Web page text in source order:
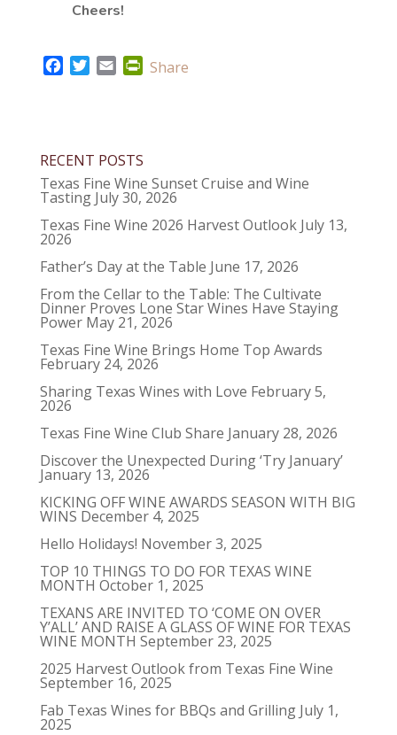
Cheers!
o
o
k
e
r
P
F
r
e
d
y
Share
RECENT POSTS
Texas Fine Wine Sunset Cruise and Wine
Tasting July 30, 2026
Texas Fine Wine 2026 Harvest Outlook July 13,
2026
Father’s Day at the Table June 17, 2026
From the Cellar to the Table: The Cultivate
Dinner Proves Lone Star Wines Have Staying
Power May 21, 2026
Texas Fine Wine Brings Home Top Awards
February 24, 2026
Sharing Texas Wines with Love February 5,
2026
Texas Fine Wine Club Share January 28, 2026
Discover the Unexpected During ‘Try January’
January 13, 2026
KICKING OFF WINE AWARDS SEASON WITH BIG
WINS December 4, 2025
Hello Holidays! November 3, 2025
TOP 10 THINGS TO DO FOR TEXAS WINE
MONTH October 1, 2025
TEXANS ARE INVITED TO ‘COME ON OVER
Y’ALL’ AND RAISE A GLASS OF WINE FOR TEXAS
WINE MONTH September 23, 2025
2025 Harvest Outlook from Texas Fine Wine
September 16, 2025
Fab Texas Wines for BBQs and Grilling July 1,
2025